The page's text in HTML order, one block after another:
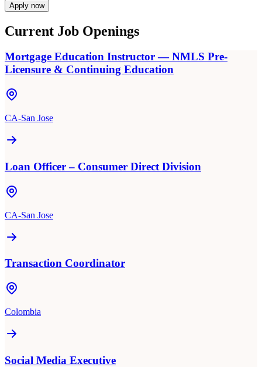
Apply now
Current Job Openings
Mortgage Education Instructor — NMLS Pre-
Licensure & Continuing Education
CA-San Jose
Loan Officer – Consumer Direct Division
CA-San Jose
Transaction Coordinator
Colombia
Social Media Executive